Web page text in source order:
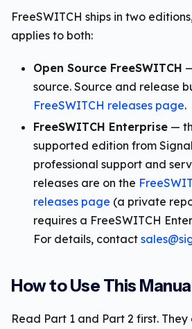
FreeSWITCH ships in two
applies to both:
Open Source FreeSWITCH
source. Source and release
FreeSWITCH releases page.
FreeSWITCH Enterprise —
supported edition from
professional support and
releases are on the
releases page (a private
requires a FreeSWITCH
For details, contact
How to Use This
Read Part 1 and Part 2 first.